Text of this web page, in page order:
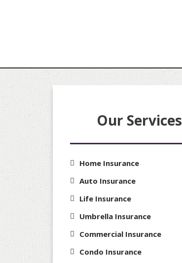
Our Services
Home Insurance
Auto Insurance
Life Insurance
Umbrella Insurance
Commercial Insurance
Condo Insurance